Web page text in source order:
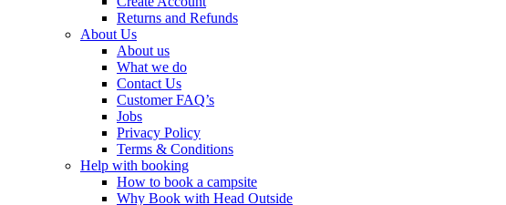
Returns and Refunds
About Us
About us
What we do
Contact Us
Customer FAQ’s
Jobs
Privacy Policy
Terms & Conditions
Help with booking
How to book a campsite
Why Book with Head Outside